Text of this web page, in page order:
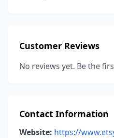
Customer Reviews
No reviews yet. Be the
Contact Information
Website: https://